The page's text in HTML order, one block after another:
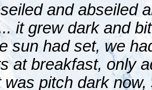
and abseiled
it grew dark and
sun had set, we
at breakfast, only
was pitch dark